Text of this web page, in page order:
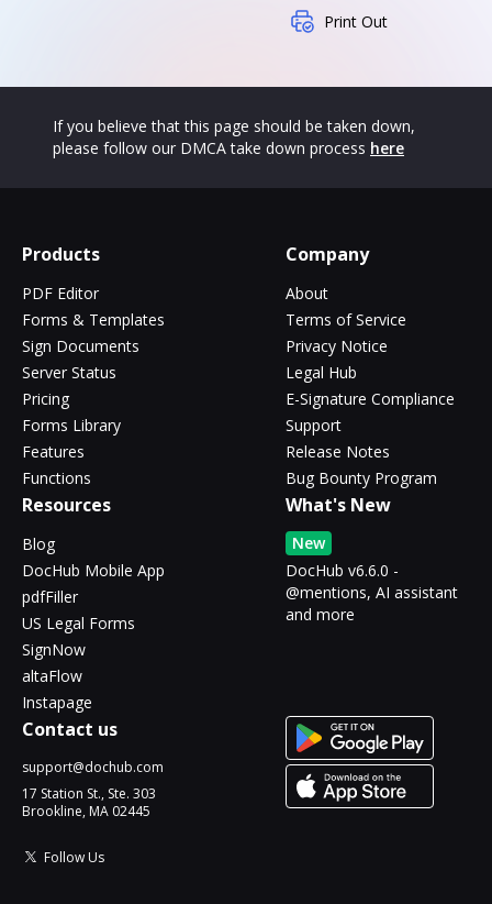
Print Out
If you believe that this page should be taken down,
please follow our DMCA take down process here
Products
PDF Editor
Forms & Templates
Sign Documents
Server Status
Pricing
Forms Library
Features
Functions
Company
About
Terms of Service
Privacy Notice
Legal Hub
E-Signature Compliance
Support
Release Notes
Bug Bounty Program
Resources
Blog
DocHub Mobile App
pdfFiller
US Legal Forms
SignNow
altaFlow
Instapage
What's New
New
DocHub v6.6.0 -
@mentions, AI assistant
and more
Contact us
support@dochub.com
17 Station St., Ste. 303
Brookline, MA 02445
Follow Us